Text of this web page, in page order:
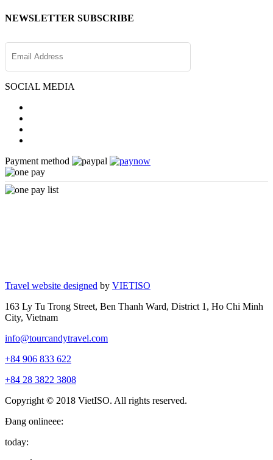
NEWSLETTER SUBSCRIBE
SOCIAL MEDIA
Payment method
Travel website designed by VIETISO
163 Ly Tu Trong Street, Ben Thanh Ward, District 1, Ho Chi Minh
City, Vietnam
info@tourcandytravel.com
+84 906 833 622
+84 28 3822 3808
Copyright © 2018 VietISO. All rights reserved.
Đang onlineee:
today: